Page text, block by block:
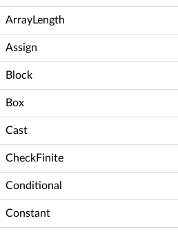
ArrayLength
Assign
Block
Box
Cast
CheckFinite
Conditional
Constant